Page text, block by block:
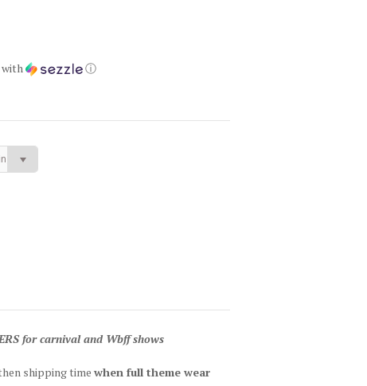
with ⓘ
for carnival and Wbff shows
shipping time when full theme wear